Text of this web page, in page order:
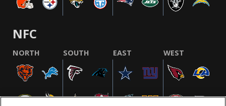
NFC
NORTH SOUTH EAST WEST